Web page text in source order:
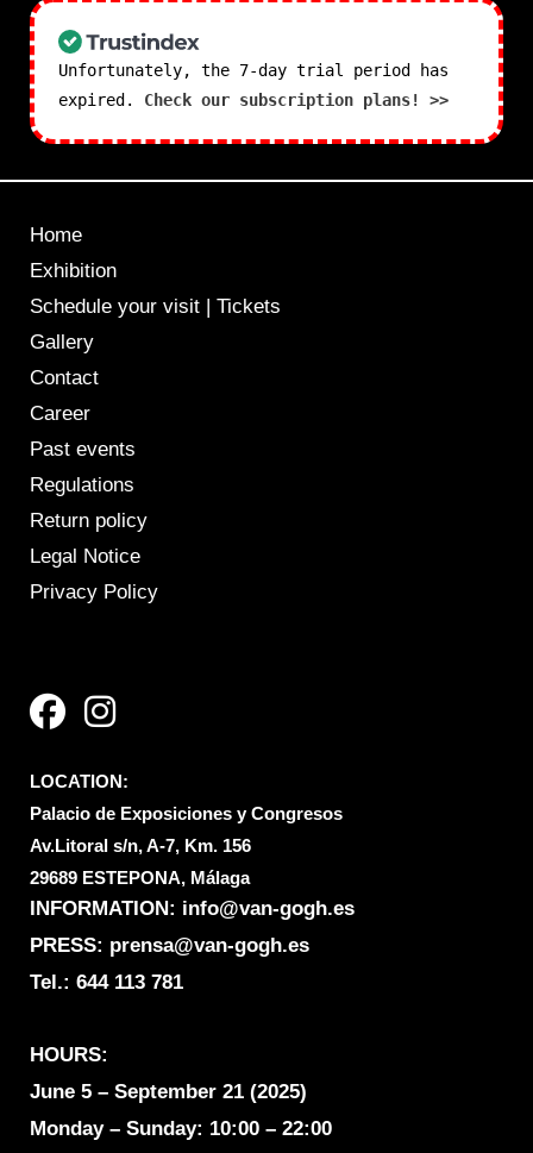
Unfortunately, the 7-day trial period has
expired. Check our subscription plans! >>
Home
Exhibition
Schedule your visit | Tickets
Gallery
Contact
Career
Past events
Regulations
Return policy
Legal Notice
Privacy Policy
a
c
b
o
o
k
n
s
a
g
r
a
m
LOCATION:
Palacio de Exposiciones y Congresos
Av.Litoral s/n, A-7, Km. 156
29689 ESTEPONA, Málaga
INFORMATION: info@van-gogh.es
PRESS: prensa@van-gogh.es
Tel.: 644 113 781
HOURS:
June 5 – September 21 (2025)
Monday – Sunday: 10:00 – 22:00